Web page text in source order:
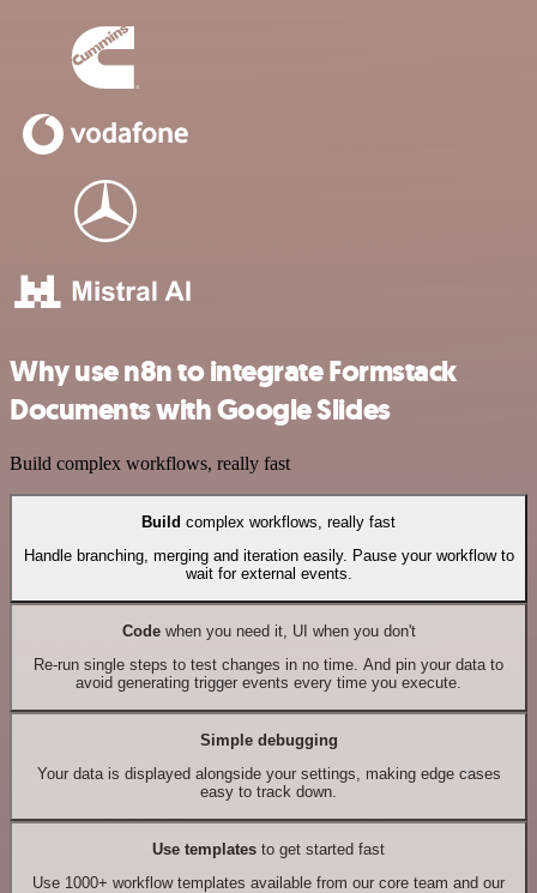
Why use n8n to integrate Formstack
Documents with Google Slides
Build complex workflows, really fast
Build complex workflows, really fast
Handle branching, merging and iteration easily. Pause your workflow to
wait for external events.
Codewhen you need it, UI when you don't
Re-run single steps to test changes in no time. And pin your data to
avoid generating trigger events every time you execute.
Simple debugging
Your data is displayed alongside your settings, making edge cases
easy to track down.
Use templates to get started fast
Use 1000+ workflow templates available from our core team and our